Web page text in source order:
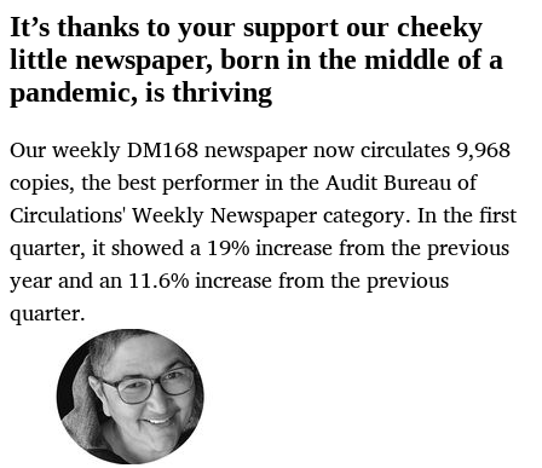
It’s thanks to your support our cheeky
little newspaper, born in the middle of a
pandemic, is thriving
Our weekly DM168 newspaper now circulates 9,968
copies, the best performer in the Audit Bureau of
Circulations' Weekly Newspaper category. In the first
quarter, it showed a 19% increase from the previous
year and an 11.6% increase from the previous
quarter.